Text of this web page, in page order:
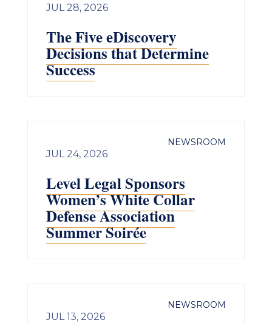
JUL 28, 2026
The Five eDiscovery
Decisions that Determine
Success
NEWSROOM
JUL 24, 2026
Level Legal Sponsors
Women’s White Collar
Defense Association
Summer Soirée
NEWSROOM
JUL 13, 2026